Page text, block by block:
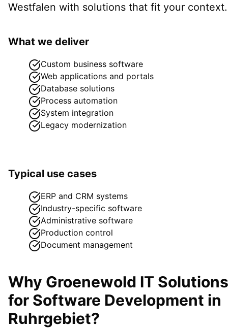
Westfalen with solutions that fit your context.
What we deliver
Custom business software
Web applications and portals
Database solutions
Process automation
System integration
Legacy modernization
Typical use cases
ERP and CRM systems
Industry-specific software
Administrative software
Production control
Document management
Why Groenewold IT Solutions
for Software Development in
Ruhrgebiet?